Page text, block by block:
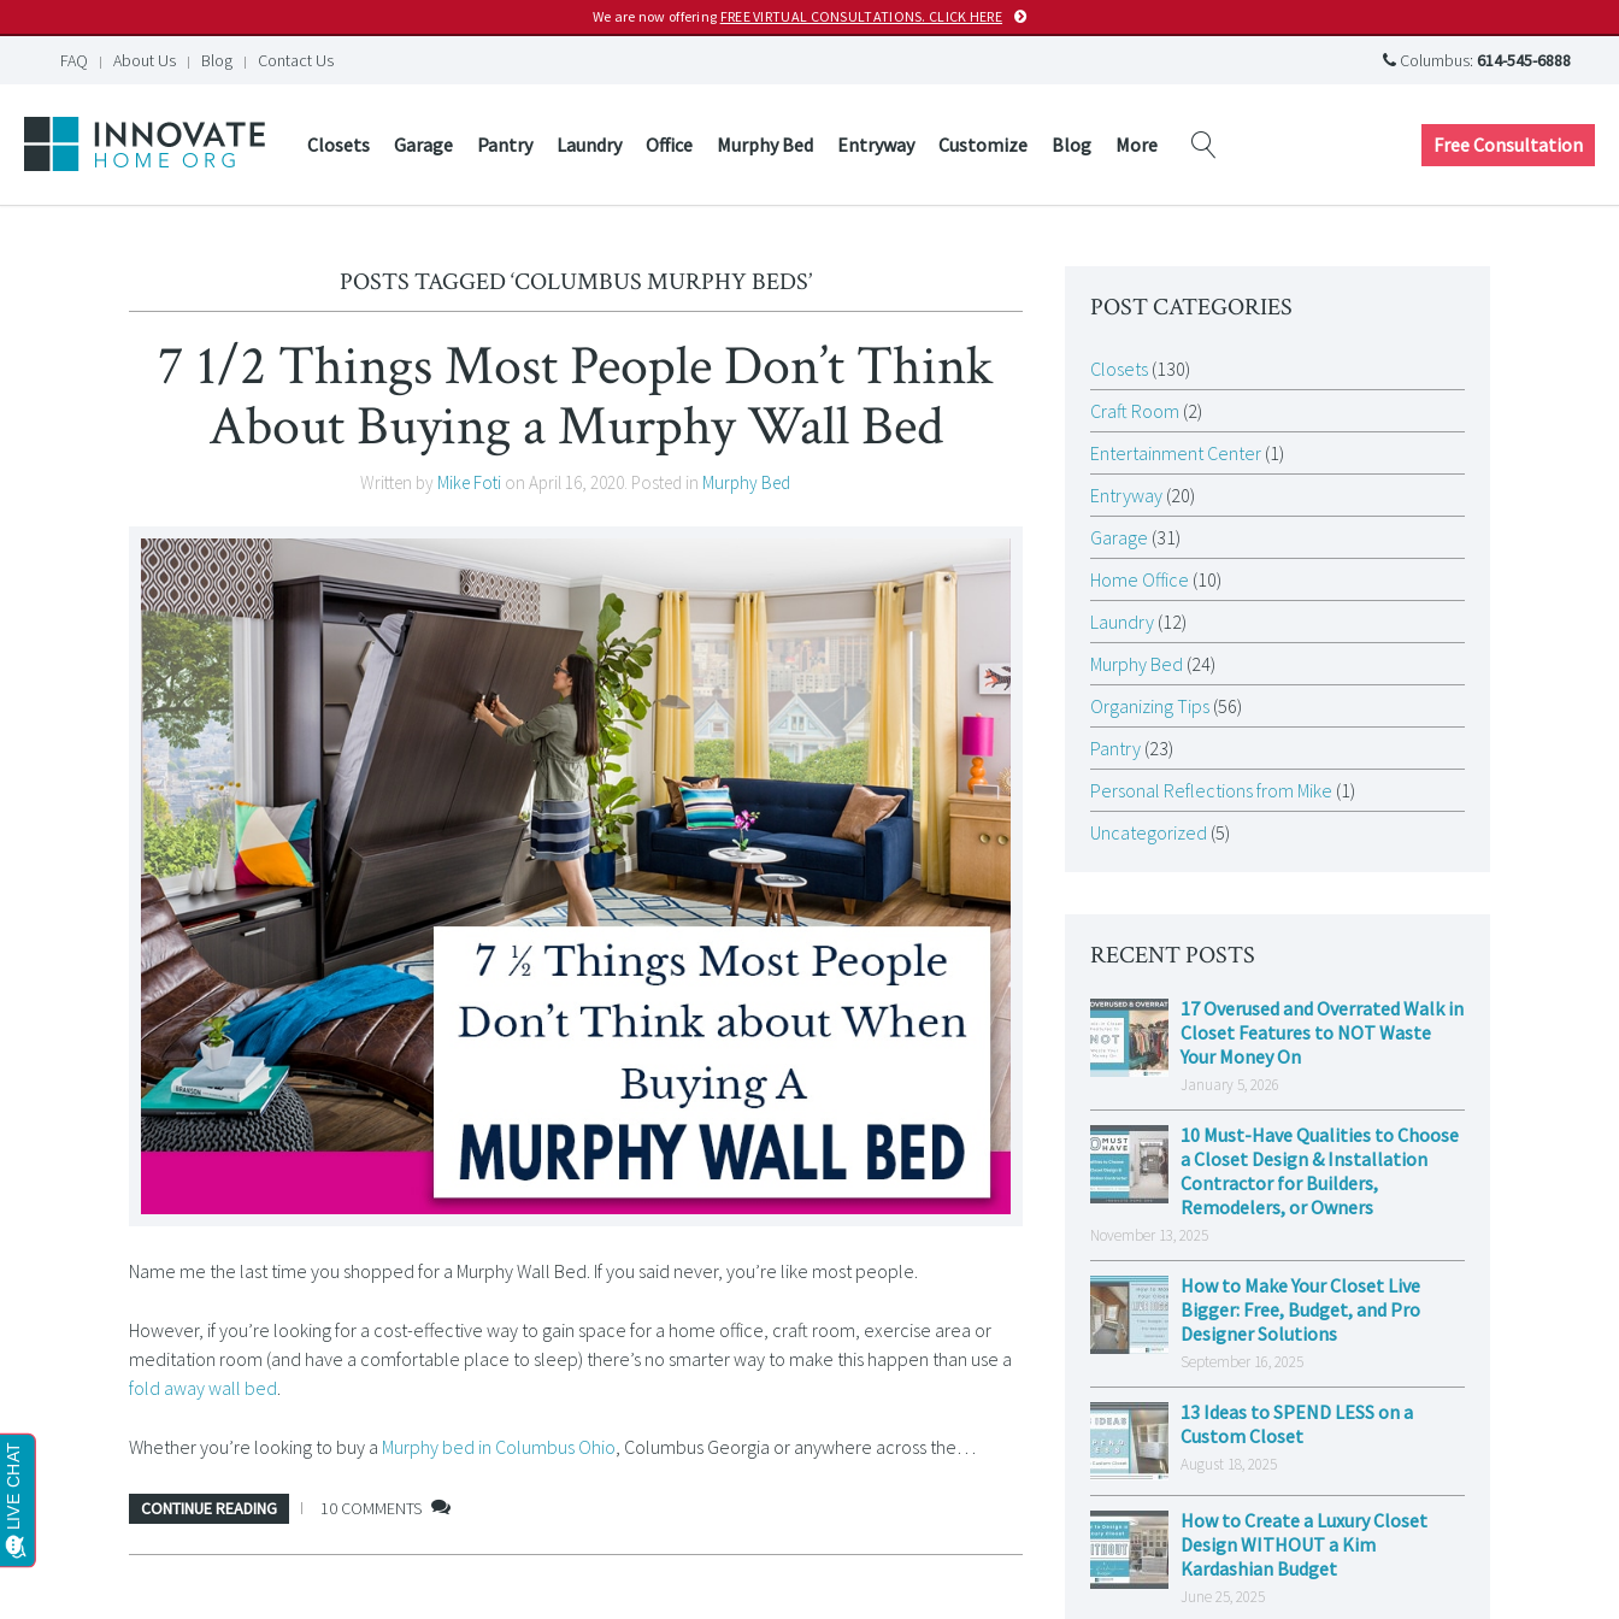
We are now offering FREE VIRTUAL CONSULTATIONS. CLICK HERE
FAQ About Us Blog Contact Us Columbus: 614-545-6888
Closets Garage Pantry Laundry Office Murphy Bed Entryway Customize Blog More Free Consultation
POSTS TAGGED ‘COLUMBUS MURPHY BEDS’
7 1/2 Things Most People Don’t Think
About Buying a Murphy Wall Bed
Written by Mike Foti onApril 16, 2020. Posted in Murphy Bed
Name me the last time you shopped for a Murphy Wall Bed. If you said never, you’re like most people.
However, if you’re looking for a cost-effective way to gain space for a home office, craft room, exercise area or
meditation room (and have a comfortable place to sleep) there’s no smarter way to make this happen than use a
fold away wall bed.
Whether you’re looking to buy a Murphy bed in Columbus Ohio, Columbus Georgia or anywhere across the…
CONTINUE READING 10 COMMENTS
POST CATEGORIES
Closets(130)
Craft Room (2)
Entertainment Center(1)
Entryway(20)
Garage (31)
Home Office (10)
Laundry(12)
Murphy Bed (24)
Organizing Tips(56)
Pantry(23)
Personal Reflections from Mike (1)
Uncategorized (5)
RECENT POSTS
17 Overused and Overrated Walk in
Closet Features to NOT Waste
Your Money On
January 5, 2026
10 Must-Have Qualities to Choose
a Closet Design & Installation
Contractor for Builders,
Remodelers, or Owners
November 13, 2025
How to Make Your Closet Live
Bigger: Free, Budget, and Pro
Designer Solutions
September 16, 2025
13 Ideas to SPEND LESS on a
Custom Closet
August 18, 2025
How to Create a Luxury Closet
Design WITHOUT a Kim
Kardashian Budget
June 25, 2025